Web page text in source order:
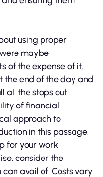
using proper
maybe
of the expense of it.
the end of the day and
all the stops out
of financial
approach to
in this passage.
for your work
consider the
avail of. Costs vary